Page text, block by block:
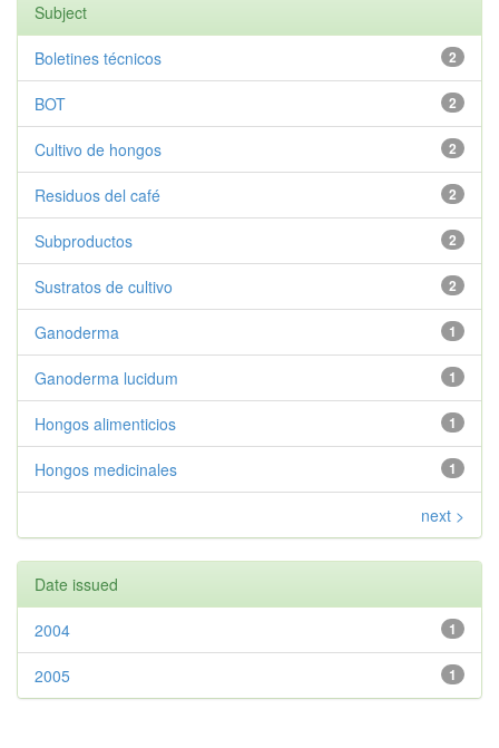
Subject
2
Boletines técnicos
2
BOT
2
Cultivo de hongos
2
Residuos del café
2
Subproductos
2
Sustratos de cultivo
1
Ganoderma
1
Ganoderma lucidum
1
Hongos alimenticios
1
Hongos medicinales
next >
Date issued
1
2004
1
2005